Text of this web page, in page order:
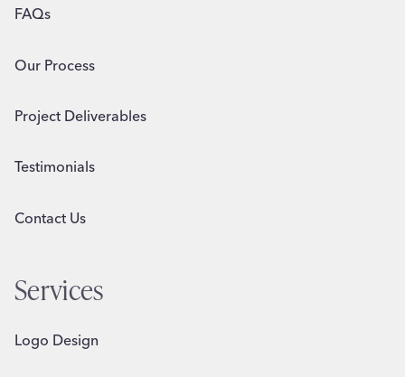
FAQs
Our Process
Project Deliverables
Testimonials
Contact Us
Services
Logo Design